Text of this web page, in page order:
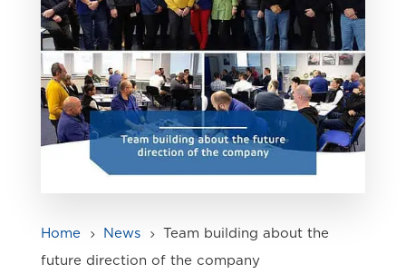
Home 5 News 5
Team building about the
future direction of the company